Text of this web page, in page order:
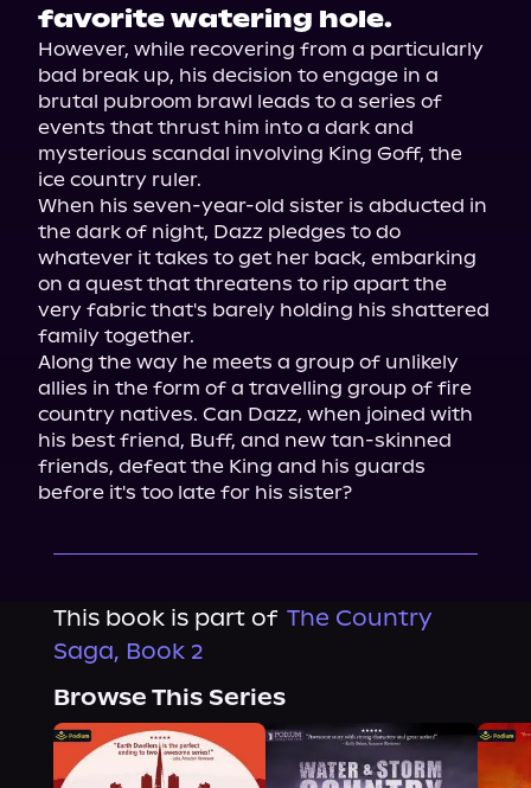
favorite watering hole.
However, while recovering from a particularly
bad break up, his decision to engage in a
brutal pubroom brawl leads to a series of
events that thrust him into a dark and
mysterious scandal involving King Goff, the
ice country ruler.
When his seven-year-old sister is abducted in
the dark of night, Dazz pledges to do
whatever it takes to get her back, embarking
on a quest that threatens to rip apart the
very fabric that's barely holding his shattered
family together.
Along the way he meets a group of unlikely
allies in the form of a travelling group of fire
country natives. Can Dazz, when joined with
his best friend, Buff, and new tan-skinned
friends, defeat the King and his guards
before it's too late for his sister?
This book is part of The Country
Saga, Book 2
Browse This Series